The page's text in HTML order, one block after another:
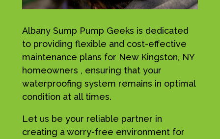
Albany Sump Pump Geeks is dedicated
to providing flexible and cost-effective
maintenance plans for New Kingston, NY
homeowners , ensuring that your
waterproofing system remains in optimal
condition at all times.
Let us be your reliable partner in
creating a worry-free environment for